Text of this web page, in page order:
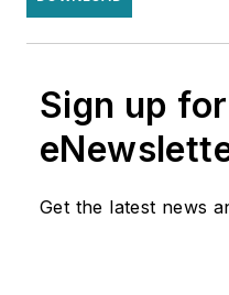
Sign up
Get the latest news